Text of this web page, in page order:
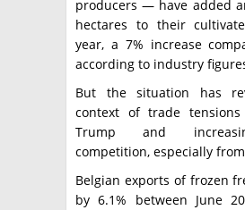
producers — have added
hectares to their
year, a 7% increase
according to industry
But the situation has
context of trade
Trump and
competition, especially
Belgian exports of frozen
by 6.1% between June